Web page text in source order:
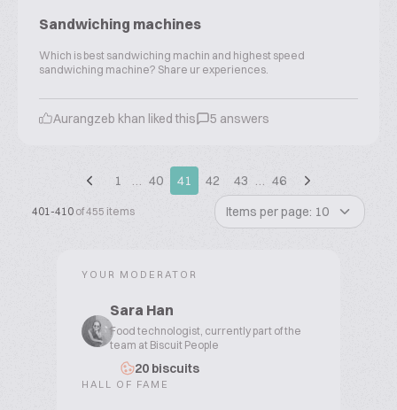
Sandwiching machines
Which is best sandwiching machin and highest speed
sandwiching machine? Share ur experiences.
Aurangzeb khan liked this 5 answers
1 … 40 41 42 43 … 46
401-410 of 455 items Items per page: 10
YOUR MODERATOR
Sara Han
Food technologist, currently part of the
team at Biscuit People
20 biscuits
HALL OF FAME